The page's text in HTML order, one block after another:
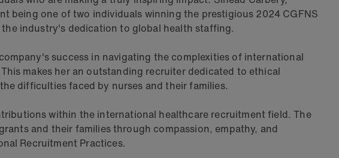
being one of two individuals winning the prestigious 2024 CGFNS
industry's dedication to global health staffing.
success in navigating the complexities of international
makes her an outstanding recruiter dedicated to ethical
difficulties faced by nurses and their families.
within the international healthcare recruitment field. The
and their families through compassion, empathy, and
Recruitment Practices.